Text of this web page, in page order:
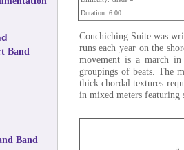
Band
Band
Duration: 6:00
Couchiching Suite was
runs each year on the
movement is a march
groupings of beats. The
thick chordal textures
in mixed meters featuring